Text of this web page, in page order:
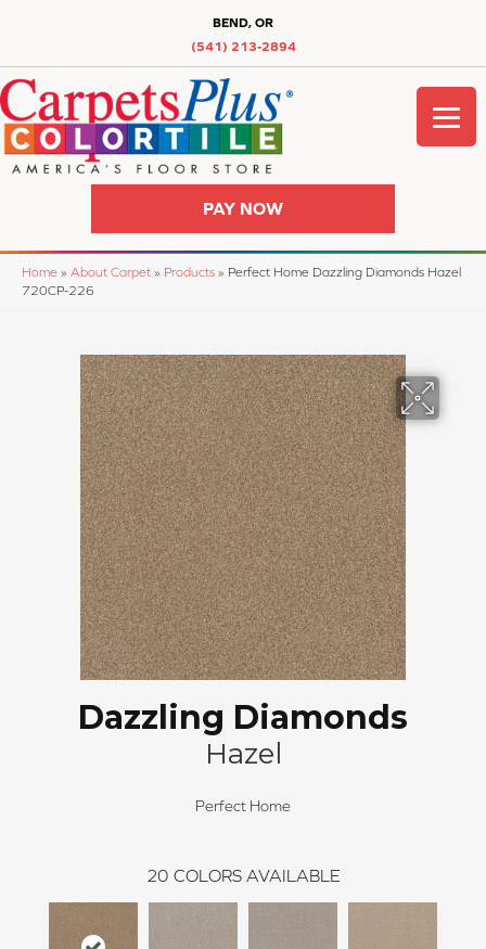
BEND, OR
(541) 213-2894
PAY NOW
Home » About Carpet » Products » Perfect Home Dazzling Diamonds Hazel
720CP-226
Dazzling Diamonds
Hazel
Perfect Home
20 COLORS AVAILABLE